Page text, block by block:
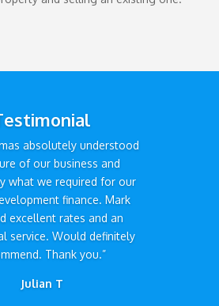
absolutely understood
of our business and
what we required for our
finance. Mark
excellent rates and an
service. Would definitely
Thank you.”
Julian T